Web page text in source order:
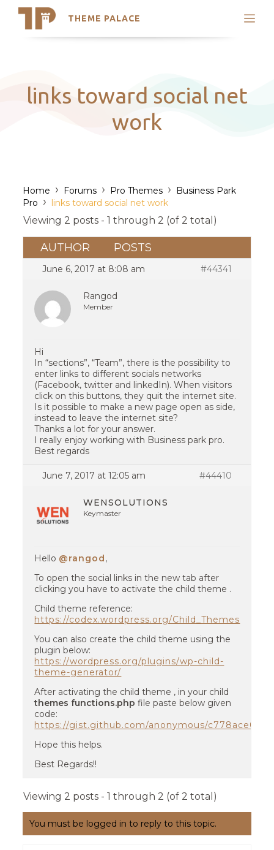
THEME PALACE
Search
Latest Themes
Trending Themes
links toward social net
work
Home › Forums › Pro Themes › Business Park
Pro › links toward social net work
Viewing 2 posts - 1 through 2 (of 2 total)
AUTHOR POSTS
June 6, 2017 at 8:08 am #44341
Rangod
Member
Hi
In “sections”, “Team”, there is the possibility to
enter links to different socials networks
(Facebook, twitter and linkedIn). When visitors
click on this buttons, they quit the internet site.
Is it possible to make a new page open as side,
instead to leave the internet site?
Thanks a lot for your answer.
I really enjoy working with Business park pro.
Best regards
June 7, 2017 at 12:05 am #44410
WENSOLUTIONS
Keymaster
Hello @rangod,
To open the social links in the new tab after
clicking you have to activate the child theme .
Child theme reference:
https://codex.wordpress.org/Child_Themes
You can also create the child theme using the
plugin below:
https://wordpress.org/plugins/wp-child-
theme-generator/
After activating the child theme , in your child
themes functions.php file paste below given
code:
https://gist.github.com/anonymous/
Hope this helps.
Best Regards!!
Viewing 2 posts - 1 through 2 (of 2 total)
You must be logged in to reply to this topic.